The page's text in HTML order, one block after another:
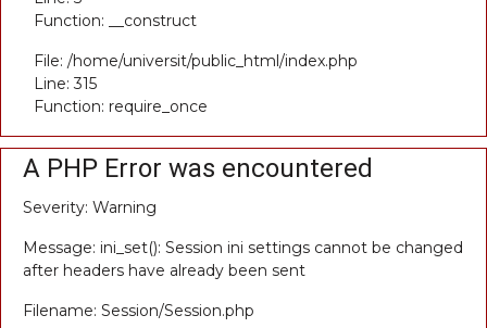
Function: __construct
File: /home/universit/public_html/index.php
Line: 315
Function: require_once
A PHP Error was encountered
Severity: Warning
Message: ini_set(): Session ini settings cannot be changed
after headers have already been sent
Filename: Session/Session.php